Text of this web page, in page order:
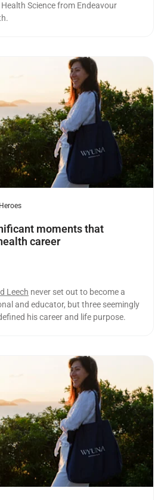
Science from Endeavour
moments that
career
Leech never set out to become a
and educator, but three seemingly
his career and life purpose.